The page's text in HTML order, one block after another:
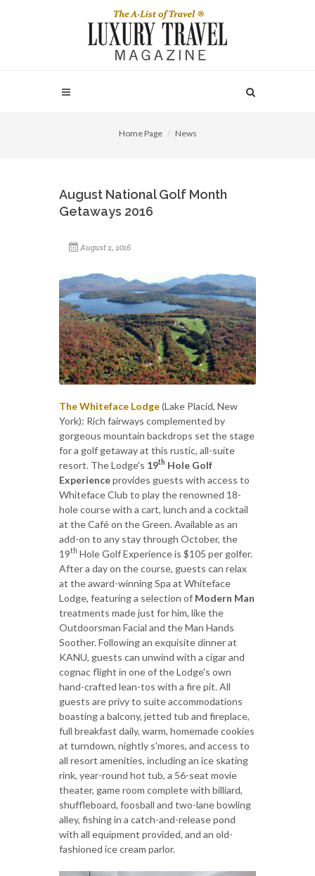
Home Page News
August National Golf Month
Getaways 2016
August 2, 2016
The Whiteface Lodge(Lake Placid, New
York): Rich fairways complemented by
gorgeous mountain backdrops set the stage
for a golf getaway at this rustic, all-suite
resort. The Lodge's 19th Hole Golf
Experienceprovides guests with access to
Whiteface Club to play the renowned 18-
hole course with a cart, lunch and a cocktail
at the Café on the Green. Available as an
add-on to any stay through October, the
19th Hole Golf Experience is $105 per golfer.
After a day on the course, guests can relax
at the award-winning Spa at Whiteface
Lodge, featuring a selection of Modern Man
treatments made just for him, like the
Outdoorsman Facial and the Man Hands
Soother. Following an exquisite dinner at
KANU, guests can unwind with a cigar and
cognac flight in one of the Lodge's own
hand-crafted lean-tos with a fire pit. All
guests are privy to suite accommodations
boasting a balcony, jetted tub and fireplace,
full breakfast daily, warm, homemade cookies
at turndown, nightly s'mores, and access to
all resort amenities, including an ice skating
rink, year-round hot tub, a 56-seat movie
theater, game room complete with billiard,
shuffleboard, foosball and two-lane bowling
alley, fishing in a catch-and-release pond
with all equipment provided, and an old-
fashioned ice cream parlor.